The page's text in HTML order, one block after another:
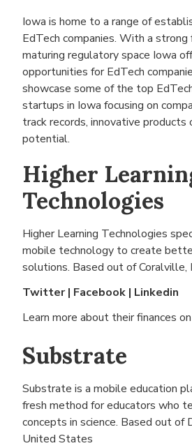
Iowa is home to a range of
EdTech companies. With a strong
maturing regulatory space Iowa
opportunities for EdTech
showcase some of the top
startups in Iowa focusing on
track records, innovative products
potential.
Higher
Technologies
Higher Learning Technologies
mobile technology to create
solutions. Based out ofCoralville,
Twitter| Facebook | Linkedin
Learn more about their finances on
Substrate
Substrate is a mobile education
fresh method for educators who
concepts in science. Based out of
United States